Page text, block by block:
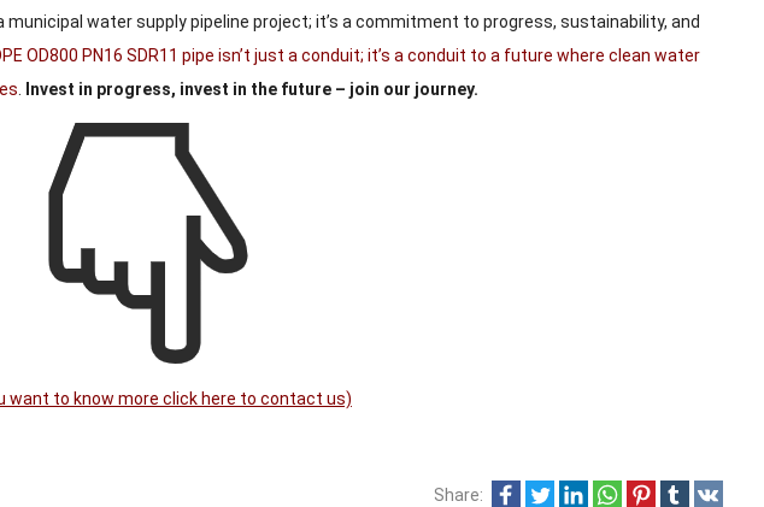
municipal water supply pipeline project; it’s a commitment to progress, sustainability, and
OD800 PN16 SDR11 pipe isn’t just a conduit; it’s a conduit to a future where clean water
Invest in progress, invest in the future – join our journey.
want to know more click here to contact us)
Share: